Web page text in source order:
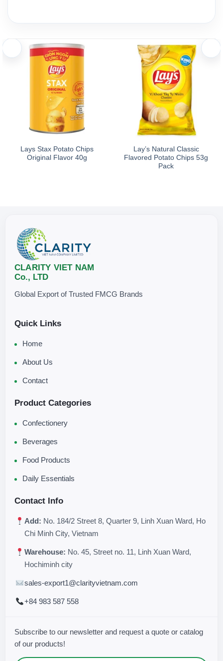
Lays Stax Potato Chips
Original Flavor 40g
Lay’s Natural Classic
Flavored Potato Chips 53g
Pack
CLARITY VIET NAM
Co., LTD
Global Export of Trusted FMCG Brands
Quick Links
Home
About Us
Contact
Product Categories
Confectionery
Beverages
Food Products
Daily Essentials
Contact Info
Add: No. 184/2 Street 8, Quarter 9, Linh Xuan Ward, Ho
Chi Minh City, Vietnam
Warehouse: No. 45, Street no. 11, Linh Xuan Ward,
Hochiminh city
sales-export1@clarityvietnam.com
+84 983 587 558
Subscribe to our newsletter and request a quote or catalog
of our products!